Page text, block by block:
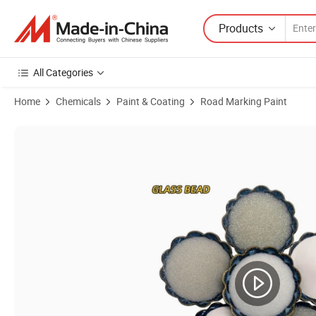
Products
All Categories
Home Chemicals Paint & Coating Road Marking Paint